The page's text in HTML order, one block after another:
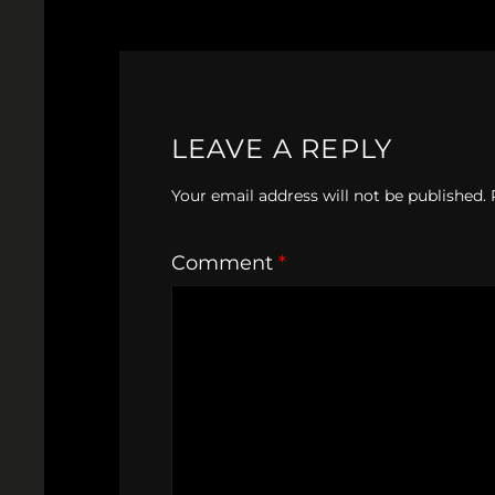
LEAVE A REPLY
Your email address will not be published.
Comment *